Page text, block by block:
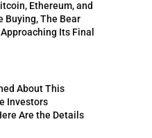
Ethereum, and
Buying, The Bear
Its Final
About This
Investors
Are the Details